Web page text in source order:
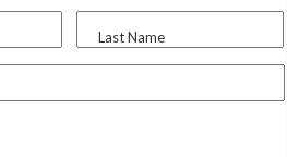
Last Name